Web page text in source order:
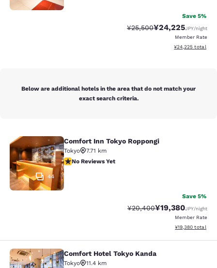
Save 5%
Strikethrough Rate:
¥25,500Discounted rate:
¥24,225JPY/night
Member Rate
View estimated
¥24,225 total
Below are additional hotels in the area that do not match your
exact search criteria.
Comfort Inn Tokyo Roppongi
44
Comfort Inn Tokyo Roppongi
Tokyo
7.71 km
No Reviews Yet
No Reviews Yet
Save 5%
Strikethrough Rate:
¥20,400Discounted rate:
¥19,380JPY/night
Member Rate
View estimated
¥19,380 total
Comfort Hotel Tokyo Kanda
Comfort Hotel Tokyo Kanda
Tokyo
11.4 km